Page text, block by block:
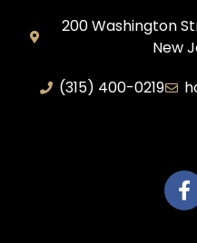
200 Washington
New
(315) 400-0219